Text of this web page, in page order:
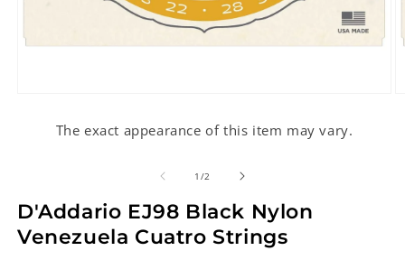
The exact appearance of this item may vary.
1 /of2
D'Addario EJ98 Black Nylon
Venezuela Cuatro Strings